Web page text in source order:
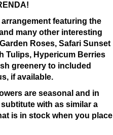
featuring the
many other interesting
Roses, Safari Sunset
Tulips, Hypericum Berries
greenery to included
if available.
are seasonal and in
with as similar a
is in stock when you place